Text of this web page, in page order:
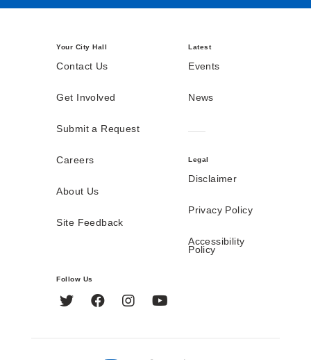
Your City Hall
Contact Us
Get Involved
Submit a Request
Careers
About Us
Site Feedback
Latest
Events
News
Legal
Disclaimer
Privacy Policy
Accessibility
Policy
Follow Us
Twitter FacebookInstagram